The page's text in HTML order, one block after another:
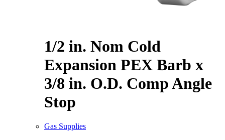
1/2 in. Nom Cold
Expansion PEX Barb x
3/8 in. O.D. Comp Angle
Stop
Gas Supplies